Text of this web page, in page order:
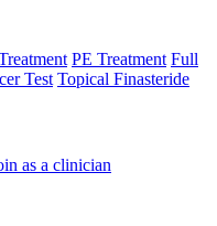
PE Treatment Full
Test Topical Finasteride
as a clinician